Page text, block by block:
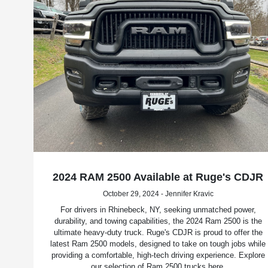
2024 RAM 2500 Available at Ruge's CDJR
October 29, 2024 - Jennifer Kravic
For drivers in Rhinebeck, NY, seeking unmatched power,
durability, and towing capabilities, the 2024 Ram 2500 is the
ultimate heavy-duty truck. Ruge's CDJR is proud to offer the
latest Ram 2500 models, designed to take on tough jobs while
providing a comfortable, high-tech driving experience. Explore